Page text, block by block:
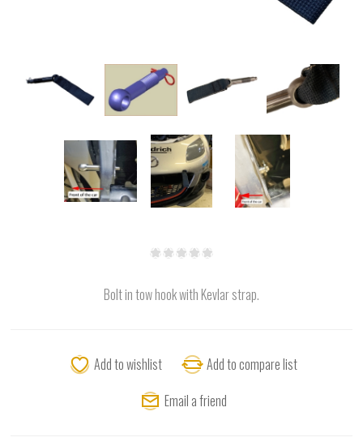
Bolt in tow hook with Kevlar strap.
Add to wishlist
Add to compare list
Email a friend